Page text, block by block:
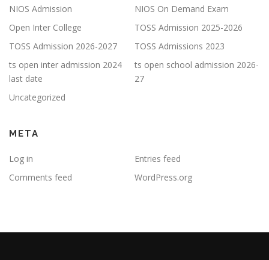
NIOS Admission
NIOS On Demand Exam
Open Inter College
TOSS Admission 2025-2026
TOSS Admission 2026-2027
TOSS Admissions 2023
ts open inter admission 2024
last date
ts open school admission 2026-
27
Uncategorized
META
Log in
Entries feed
Comments feed
WordPress.org